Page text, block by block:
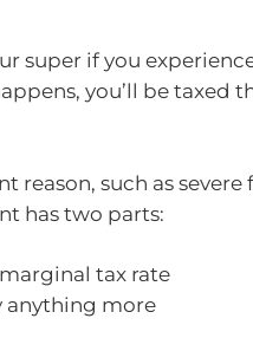
super if you
you’ll be taxed
reason, such as severe
has two parts:
tax rate
anything more